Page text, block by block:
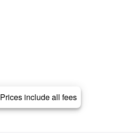
Prices include all fees